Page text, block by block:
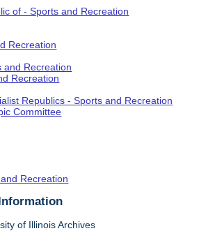
of - Sports and Recreation
Recreation
and Recreation
Recreation
Republics - Sports and Recreation
Committee
Recreation
of Illinois Archives